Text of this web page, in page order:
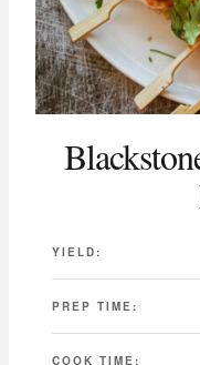
YIELD:
PREP TIME:
COOK TIME: